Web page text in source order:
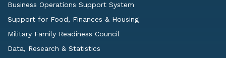
Business Operations Support System
Support for Food, Finances & Housing
Military Family Readiness Council
Data, Research & Statistics